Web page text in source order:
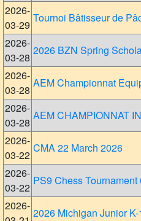
2026-
03-29
Tournoi Bâtisseur de
2026-
03-28
2026 BZN Spring
2026-
03-28
AEM Championnat
2026-
03-28
AEM CHAMPIONNAT
2026-
03-22
CMA 22 March 2026
2026-
03-22
PS9 Chess
2026-
2026 Michigan Junior K-